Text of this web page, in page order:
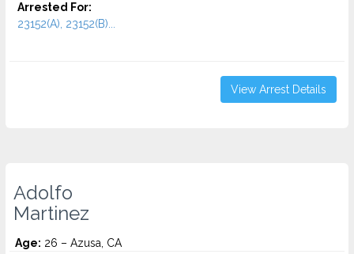
Arrested For:
23152(A), 23152(B)...
View Arrest Details
Adolfo
Martinez
Age: 26 – Azusa, CA